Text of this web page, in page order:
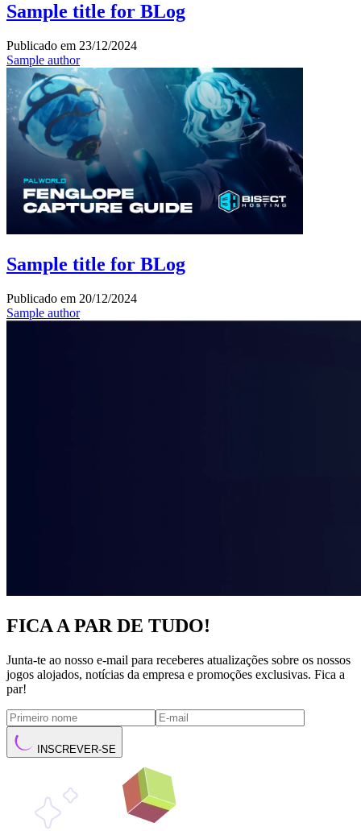
Sample title for BLog
Publicado em 23/12/2024
Sample author
Sample title for BLog
Publicado em 20/12/2024
Sample author
FICA A PAR DE TUDO!
Junta-te ao nosso e-mail para receberes atualizações sobre os nossos
jogos alojados, notícias da empresa e promoções exclusivas. Fica a
par!
INSCREVER-SE